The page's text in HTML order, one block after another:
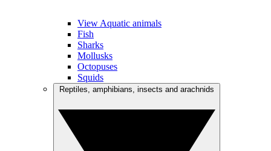
View Aquatic animals
Fish
Sharks
Mollusks
Octopuses
Squids